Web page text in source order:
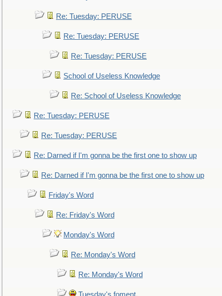
Re: Tuesday: PERUSE
Re: Tuesday: PERUSE
Re: Tuesday: PERUSE
School of Useless Knowledge
Re: School of Useless Knowledge
Re: Tuesday: PERUSE
Re: Tuesday: PERUSE
Re: Darned if I'm gonna be the first one to show up
Re: Darned if I'm gonna be the first one to show up
Friday's Word
Re: Friday's Word
Monday's Word
Re: Monday's Word
Re: Monday's Word